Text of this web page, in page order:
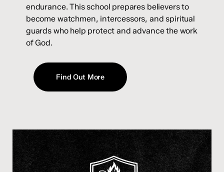
endurance. This school prepares believers to
become watchmen, intercessors, and spiritual
guards who help protect and advance the work
of God.
Find Out More